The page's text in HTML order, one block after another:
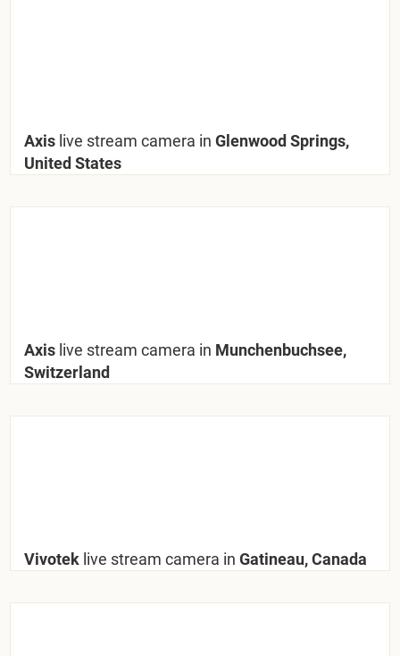
Axis live stream camera in Glenwood Springs,
United States
Axis live stream camera in Munchenbuchsee,
Switzerland
Vivotek live stream camera in Gatineau, Canada